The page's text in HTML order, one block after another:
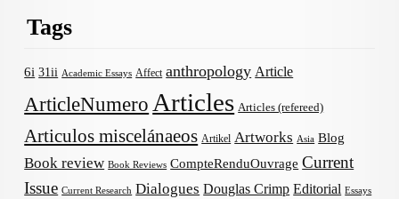
Tags
6i 31ii Academic Essays Affect anthropology Article
ArticleNumero Articles Articles (refereed)
Articulos miscelánaeos Artikel Artworks Asia Blog
Book review Book Reviews CompteRenduOuvrage Current
Issue Current Research Dialogues Douglas Crimp Editorial Essays